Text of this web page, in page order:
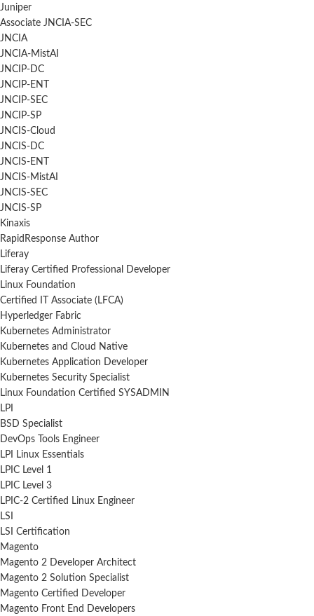
Juniper
Associate JNCIA-SEC
JNCIA
JNCIA-MistAI
JNCIP-DC
JNCIP-ENT
JNCIP-SEC
JNCIP-SP
JNCIS-Cloud
JNCIS-DC
JNCIS-ENT
JNCIS-MistAI
JNCIS-SEC
JNCIS-SP
Kinaxis
RapidResponse Author
Liferay
Liferay Certified Professional Developer
Linux Foundation
Certified IT Associate (LFCA)
Hyperledger Fabric
Kubernetes Administrator
Kubernetes and Cloud Native
Kubernetes Application Developer
Kubernetes Security Specialist
Linux Foundation Certified SYSADMIN
LPI
BSD Specialist
DevOps Tools Engineer
LPI Linux Essentials
LPIC Level 1
LPIC Level 3
LPIC-2 Certified Linux Engineer
LSI
LSI Certification
Magento
Magento 2 Developer Architect
Magento 2 Solution Specialist
Magento Certified Developer
Magento Front End Developers